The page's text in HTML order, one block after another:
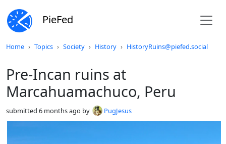
PieFed
Home Topics Society History HistoryRuins@piefed.social
Pre-Incan ruins at
Marcahuamachuco, Peru
submitted 6 months ago by PugJesus
Do not click this